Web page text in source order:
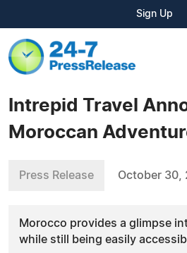
Sign Up
Intrepid Travel
Moroccan
Press Release October 30,
Morocco provides a glimpse
while still being easily